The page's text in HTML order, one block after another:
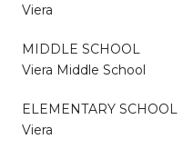
Viera
MIDDLE SCHOOL
Viera Middle School
ELEMENTARY SCHOOL
Viera